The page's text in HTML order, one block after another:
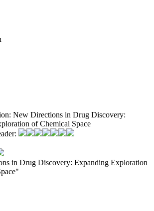
New Directions in Drug Discovery:
of Chemical Space
in Drug Discovery: Expanding Exploration